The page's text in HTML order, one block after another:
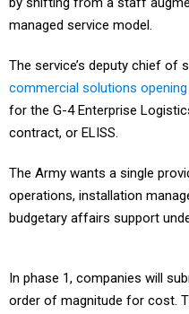
managed service model.
The service’s deputy chief
commercial solutions
for the G-4 Enterprise
contract, or ELISS.
The Army wants a single
operations, installation
budgetary affairs support
In phase 1, companies will
order of magnitude for cost.